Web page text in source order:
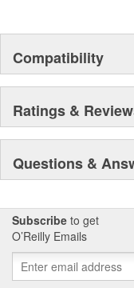
Compatibility
Ratings &
Questions &
Subscribe to get
O’Reilly Emails